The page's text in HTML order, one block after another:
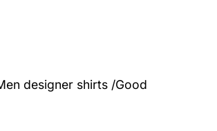
designer shirts /Good